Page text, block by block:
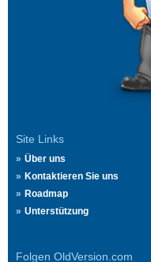
Site Links
Über uns
Kontaktieren Sie uns
Roadmap
Unterstützung
Folgen OldVersion.com